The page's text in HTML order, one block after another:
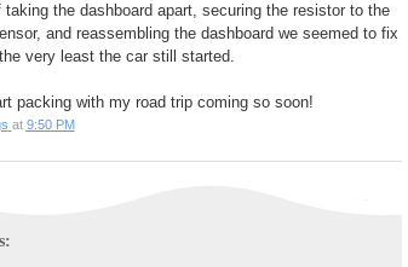
taking the dashboard apart, securing the resistor to the
and reassembling the dashboard we seemed to fix
very least the car still started.
packing with my road trip coming so soon!
at 9:50 PM